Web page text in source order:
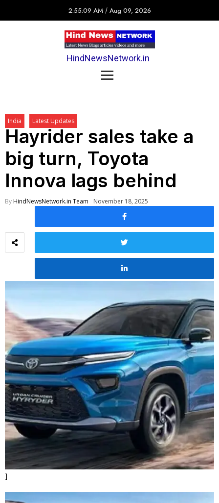
2:55:09 AM / Aug 09, 2026
HindNewsNetwork.in
India Latest Updates
Hayrider sales take a
big turn, Toyota
Innova lags behind
ByHindNewsNetwork.in Team November 18, 2025
]